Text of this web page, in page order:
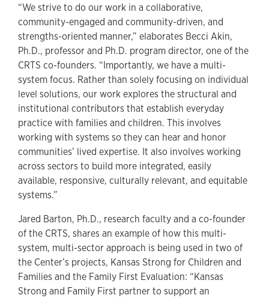
“We strive to do our work in a collaborative,
community-engaged and community-driven, and
strengths-oriented manner,” elaborates Becci Akin,
Ph.D., professor and Ph.D. program director, one of the
CRTS co-founders. “Importantly, we have a multi-
system focus. Rather than solely focusing on individual
level solutions, our work explores the structural and
institutional contributors that establish everyday
practice with families and children. This involves
working with systems so they can hear and honor
communities’ lived expertise. It also involves working
across sectors to build more integrated, easily
available, responsive, culturally relevant, and equitable
systems.”
Jared Barton, Ph.D., research faculty and a co-founder
of the CRTS, shares an example of how this multi-
system, multi-sector approach is being used in two of
the Center’s projects, Kansas Strong for Children and
Families and the Family First Evaluation: “Kansas
Strong and Family First partner to support an